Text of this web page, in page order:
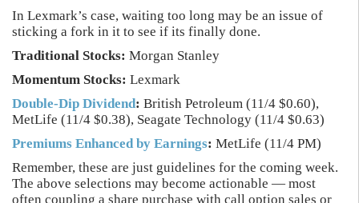
In Lexmark’s case, waiting too long may be an issue of
sticking a fork in it to see if its finally done.
Traditional Stocks: Morgan Stanley
Momentum Stocks: Lexmark
Double-Dip Dividend: British Petroleum (11/4 $0.60),
MetLife (11/4 $0.38), Seagate Technology (11/4 $0.63)
Premiums Enhanced by Earnings: MetLife (11/4 PM)
Remember, these are just guidelines for the coming week.
The above selections may become actionable — most
often coupling a share purchase with call option sales or